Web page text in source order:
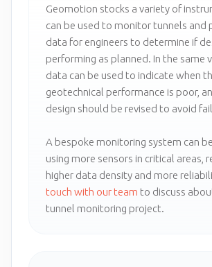
Geomotion stocks a variety of
can be used to monitor tunnels and
data for engineers to determine if
performing as planned. In the same
data can be used to indicate when
geotechnical performance is poor,
design should be revised to avoid
A bespoke monitoring system can
using more sensors in critical areas,
higher data density and more
touch with our team to discuss
tunnel monitoring project.